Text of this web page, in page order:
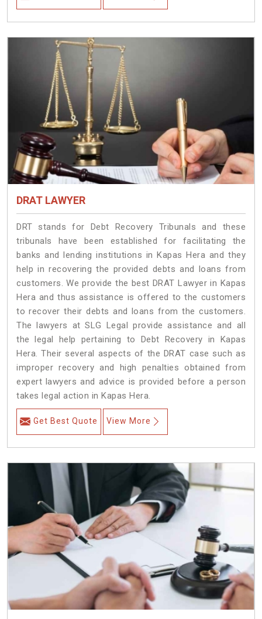
DRAT LAWYER
DRT stands for Debt Recovery Tribunals and these
tribunals have been established for facilitating the
banks and lending institutions in Kapas Hera and they
help in recovering the provided debts and loans from
customers. We provide the best DRAT Lawyer in Kapas
Hera and thus assistance is offered to the customers
to recover their debts and loans from the customers.
The lawyers at SLG Legal provide assistance and all
the legal help pertaining to Debt Recovery in Kapas
Hera. Their several aspects of the DRAT case such as
improper recovery and high penalties obtained from
expert lawyers and advice is provided before a person
takes legal action in Kapas Hera.
Get Best Quote View More